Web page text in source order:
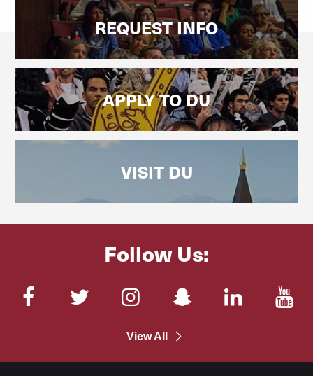
REQUEST INFO
APPLY TO DU
VISIT DU
Follow Us:
FacebookTwitterInstagramSnapChatLinkedIn
View All